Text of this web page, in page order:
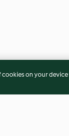
cookies on your